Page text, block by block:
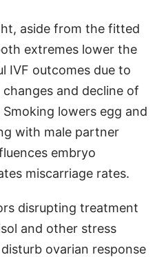
aside from the fitted
extremes lower the
IVF outcomes due to
and decline of
lowers egg and
with male partner
embryo
miscarriage rates.
disrupting treatment
and other stress
ovarian response